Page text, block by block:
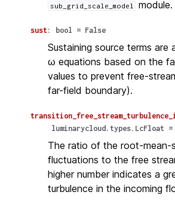
sub_grid_scale_model module.
sust : bool = False
Sustaining source terms
ω equations based on the
values to prevent free-
far-field boundary).
luminarycloud.types.LcFloat =
The ratio of the root-mean-
fluctuations to the free
higher number indicates a
turbulence in the incoming